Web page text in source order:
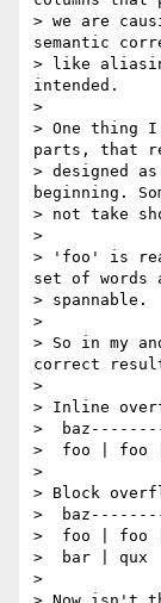
> we are
semantic
> like
intended.
>
> One thing
parts, that
> designed
beginning.
> not take
>
> 'foo' is
set of words
> spannable.
>
> So in my
correct
>
> Inline
>
>  foo | foo
>
> Block
>
>  foo | foo
>  bar | qux
>